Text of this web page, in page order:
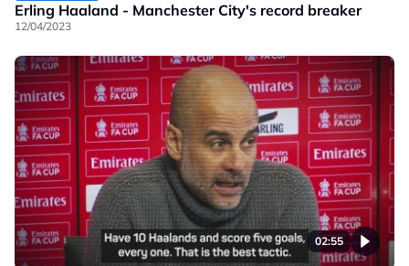
Erling Haaland - Manchester City's record breaker
12/04/2023
02:55